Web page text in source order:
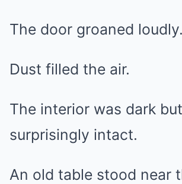
The door groaned loudly.
Dust filled the air.
The interior was dark but
surprisingly intact.
An old table stood near